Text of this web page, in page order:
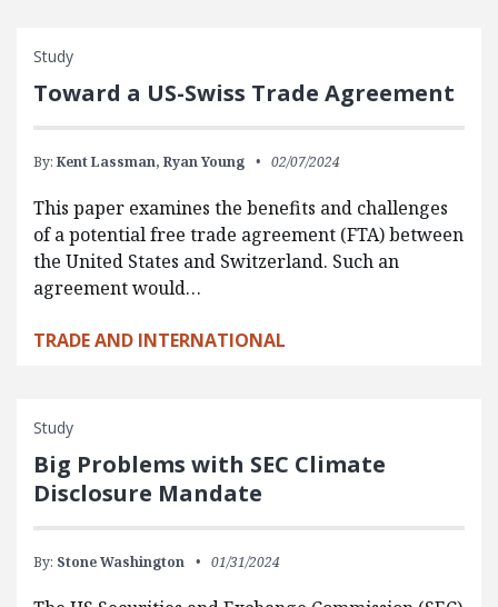
Study
Toward a US-Swiss Trade Agreement
By: Kent Lassman, Ryan Young 02/07/2024
This paper examines the benefits and challenges
of a potential free trade agreement (FTA) between
the United States and Switzerland. Such an
agreement would…
TRADE AND INTERNATIONAL
Study
Big Problems with SEC Climate
Disclosure Mandate
By: Stone Washington 01/31/2024